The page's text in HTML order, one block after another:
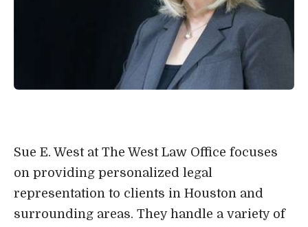
Sue E. West at The West Law Office focuses
on providing personalized legal
representation to clients in Houston and
surrounding areas. They handle a variety of